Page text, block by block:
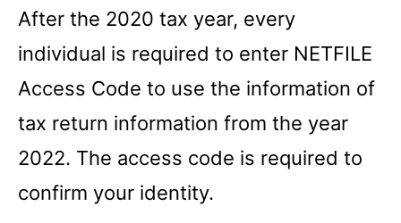
After the 2020 tax year, every
individual is required to enter NETFILE
Access Code to use the information of
tax return information from the year
2022. The access code is required to
confirm your identity.